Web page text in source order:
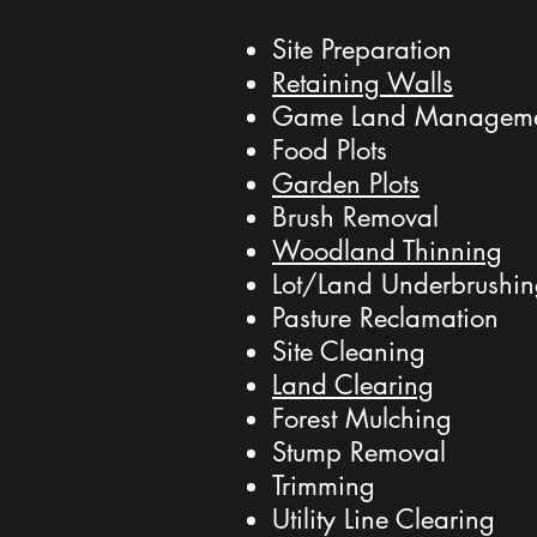
Site Preparation
Retaining Walls
Game Land
Food Plots
Garden Plots
Brush Removal
Woodland Thinning
Lot/Land
Pasture Reclamation
Site Cleaning
Land Clearing
Forest Mulching
Stump Removal
Trimming
Utility Line Clearing